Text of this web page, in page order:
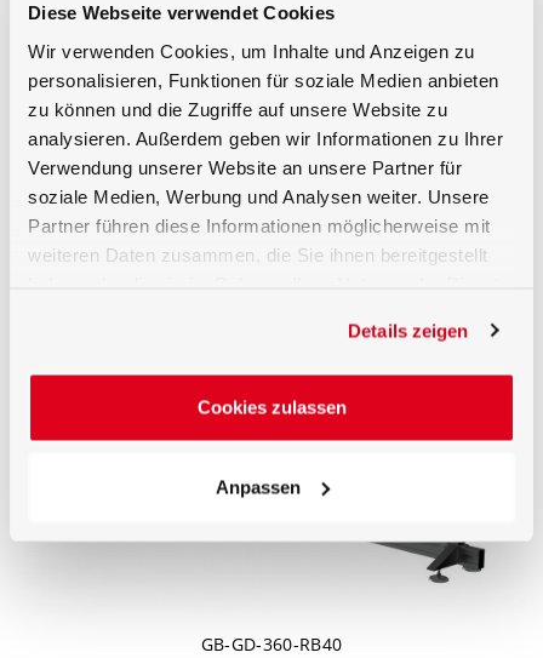
Diese Webseite verwendet Cookies
Wir verwenden Cookies, um Inhalte und Anzeigen zu
personalisieren, Funktionen für soziale Medien anbieten
zu können und die Zugriffe auf unsere Website zu
analysieren. Außerdem geben wir Informationen zu Ihrer
Verwendung unserer Website an unsere Partner für
soziale Medien, Werbung und Analysen weiter. Unsere
Partner führen diese Informationen möglicherweise mit
weiteren Daten zusammen, die Sie ihnen bereitgestellt
Details zeigen
Cookies zulassen
Anpassen
Goniometer and light meter are remote PC controlled
by Gigahertz-Optik’s S-XX software (e.g. S-BTS2048).
The measurement sequence can be set in symmetrical
or individual steps. Measurement data includes the
spatial radiant intensity and data transfer into IES and
EULUMDAT format. Also total radiant power or total
luminous flux is calculated from the accumulated
radiant/luminous intensity distribution data.
Furhtermore 2D polar plots or 3D intensity distribution
plots are available.
GB-GD-360-RB40